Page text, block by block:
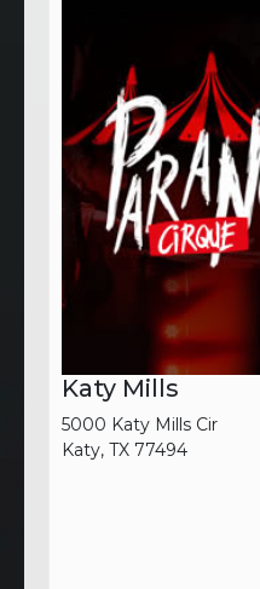
Katy Mills
5000 Katy Mills Cir
Katy, TX 77494